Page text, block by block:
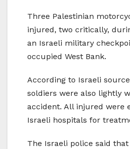
Three Palestinian
injured, two critically,
an Israeli military
occupied West Bank.
According to Israeli
soldiers were also lightly
accident. All injured were
Israeli hospitals for
The Israeli police said